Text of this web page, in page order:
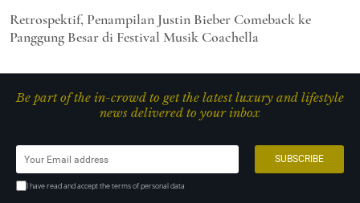
Retrospektif, Penampilan Justin Bieber Comeback ke
Panggung Besar di Festival Musik Coachella
Be part of the in-crowd to get the latest luxury and lifestyle
news delivered to your inbox
I have read and accept the terms of personal data